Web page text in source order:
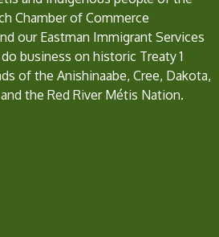
Chamber of Commerce
our Eastman Immigrant Services
business on historic Treaty 1
of the Anishinaabe, Cree, Dakota,
the Red River Métis Nation.